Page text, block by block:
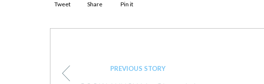
Tweet Share Pin it
PREVIOUS STORY